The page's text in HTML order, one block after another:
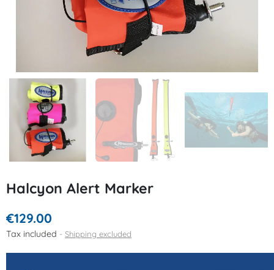
Halcyon Alert Marker
€129.00
Tax included Shipping excluded